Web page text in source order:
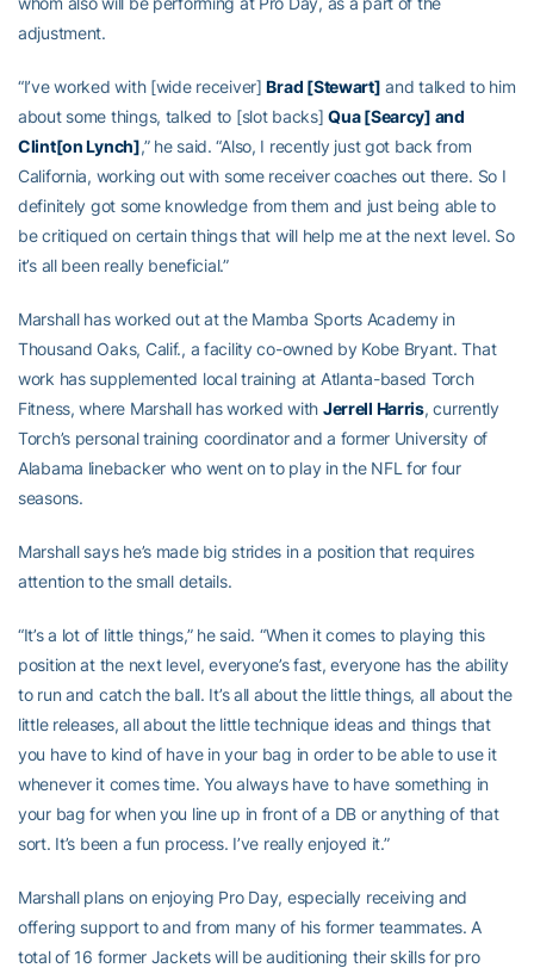
adjustment.
“I’ve worked with [wide receiver]Brad [Stewart] and talked to him
about some things, talked to [slot backs]Qua [Searcy] and
Clint[on Lynch],” he said. “Also, I recently just got back from
California, working out with some receiver coaches out there. So I
definitely got some knowledge from them and just being able to
be critiqued on certain things that will help me at the next level. So
it’s all been really beneficial.”
Marshall has worked out at the Mamba Sports Academy in
Thousand Oaks, Calif., a facility co-owned by Kobe Bryant. That
work has supplemented local training at Atlanta-based Torch
Fitness, where Marshall has worked with Jerrell Harris, currently
Torch’s personal training coordinator and a former University of
Alabama linebacker who went on to play in the NFL for four
seasons.
Marshall says he’s made big strides in a position that requires
attention to the small details.
“It’s a lot of little things,” he said. “When it comes to playing this
position at the next level, everyone’s fast, everyone has the ability
to run and catch the ball. It’s all about the little things, all about the
little releases, all about the little technique ideas and things that
you have to kind of have in your bag in order to be able to use it
whenever it comes time. You always have to have something in
your bag for when you line up in front of a DB or anything of that
sort. It’s been a fun process. I’ve really enjoyed it.”
Marshall plans on enjoying Pro Day, especially receiving and
offering support to and from many of his former teammates. A
total of 16 former Jackets will be auditioning their skills for pro